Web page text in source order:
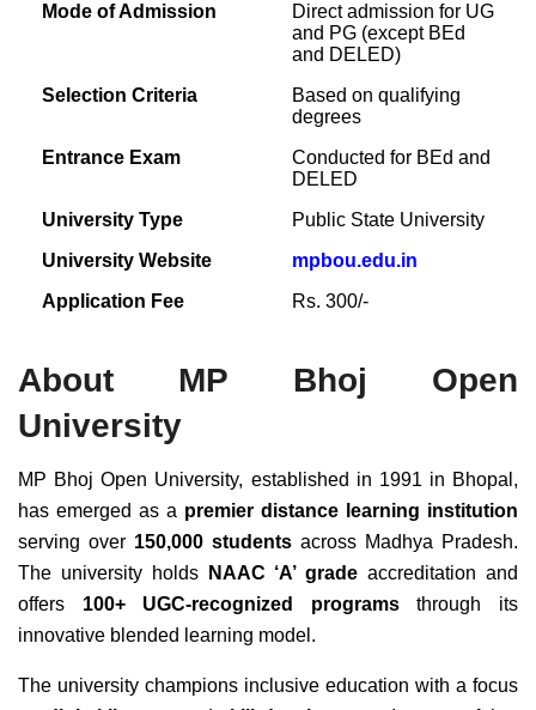
Mode of Admission
Direct admission for UG
and PG (except BEd
and DELED)
Selection Criteria
Based on qualifying
degrees
Entrance Exam
Conducted for BEd and
DELED
University Type
Public State University
University Website
mpbou.edu.in
Application Fee
Rs. 300/-
About MP Bhoj Open
University
MP Bhoj Open University, established in 1991 in Bhopal,
has emerged as a premier distance learning institution
serving over 150,000 students across Madhya Pradesh.
The university holds
NAAC ‘A’ grade accreditation and
offers 100+ UGC-recognized programsthrough its
innovative blended learning model.
The university champions inclusive education with a focus